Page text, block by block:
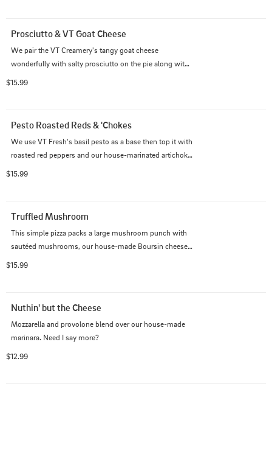
Prosciutto & VT Goat Cheese
We pair the VT Creamery's tangy goat cheese
wonderfully with salty prosciutto on the pie along with
$15.99
Pesto Roasted Reds & 'Chokes
We use VT Fresh's basil pesto as a base then top it with
roasted red peppers and our house-marinated artichoke
$15.99
Truffled Mushroom
This simple pizza packs a large mushroom punch with
sautéed mushrooms, our house-made Boursin cheese,
$15.99
Nuthin' but the Cheese
Mozzarella and provolone blend over our house-made
marinara. Need I say more?
$12.99